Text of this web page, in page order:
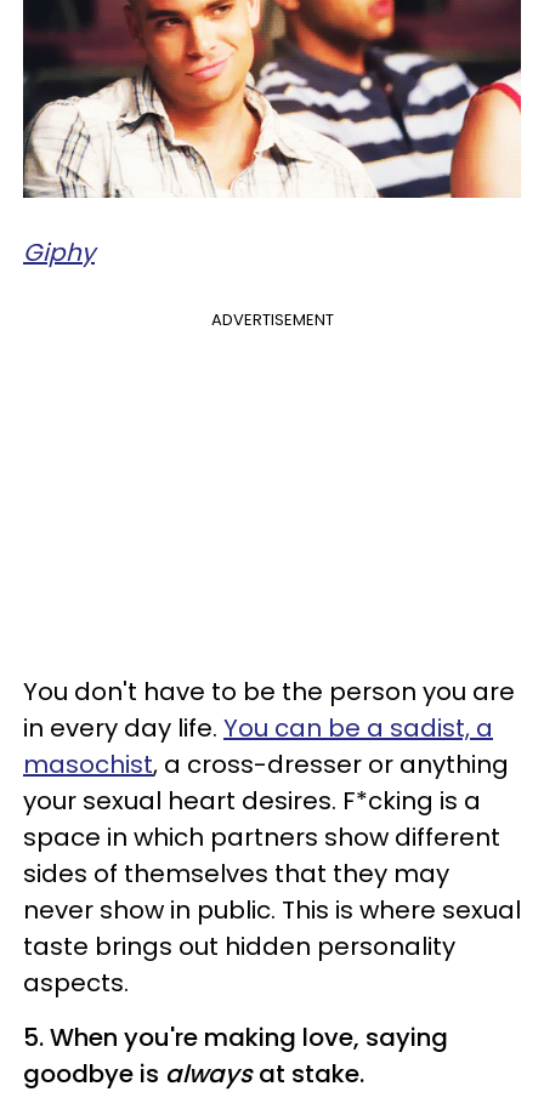
Giphy
ADVERTISEMENT
You don't have to be the person you are
in every day life. You can be a sadist, a
masochist, a cross-dresser or anything
your sexual heart desires. F*cking is a
space in which partners show different
sides of themselves that they may
never show in public. This is where sexual
taste brings out hidden personality
aspects.
5. When you're making love, saying
goodbye is alwaysat stake.